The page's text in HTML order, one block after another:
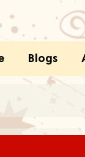
Blogs